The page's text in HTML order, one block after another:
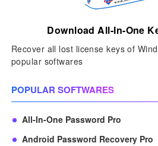
Download All-In-One
Recover all lost license keys of
popular softwares
POPULAR SOFTWARES
All-In-One Password Pro
Android Password Recovery Pro